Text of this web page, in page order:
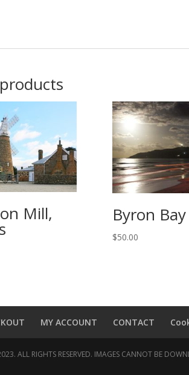
Mill, Byron
$50.00
MY ACCOUNT CONTACT
ALL RIGHTS RESERVED. IMAGES CANNOT BE